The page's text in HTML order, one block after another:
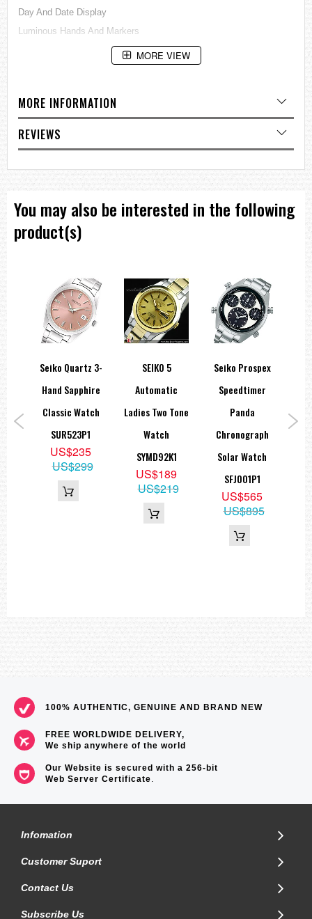
Day And Date Display
Luminous Hands And Markers
See Through Case BackBuckle Clasp
Approximate Case Thickness: 13mm
===1 Year Seller's Warranty===
MORE VIEW
MORE INFORMATION
REVIEWS
You may also be interested in the following
product(s)
Seiko Quartz 3-
Hand Sapphire
Classic Watch
SUR523P1
US$235
US$299
SEIKO 5
Automatic
Ladies Two Tone
Watch
SYMD92K1
US$189
US$219
Seiko Prospex
Speedtimer
Panda
Chronograph
Solar Watch
SFJ001P1
US$565
US$895
100% AUTHENTIC, GENUINE AND BRAND NEW
FREE WORLDWIDE DELIVERY,
We ship anywhere of the world
Our Website is secured with a 256-bit
Web Server Certificate.
Infomation
Customer Suport
Contact Us
Subscribe Us